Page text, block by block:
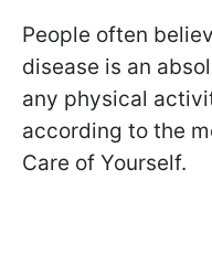
People often
disease is an
any physical
according to the
Care of Yourself.